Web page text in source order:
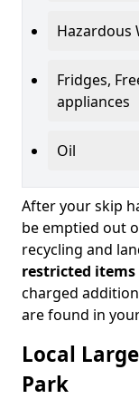
Hazardous
Fridges,
appliances
Oil
After your skip
be emptied out
recycling and
restricted items
charged
are found in
Local
Park